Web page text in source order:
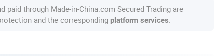
paid through Made-in-China.com Secured Trading are
and the corresponding platform services